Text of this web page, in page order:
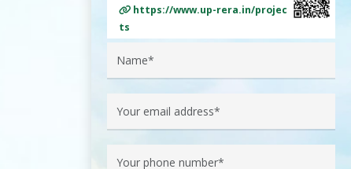
https://www.up-rera.in/projec
ts